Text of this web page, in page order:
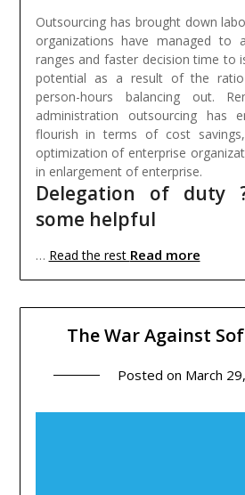
Outsourcing has brought down
organizations have managed to
ranges and faster decision time to
potential as a result of the ratio
person-hours balancing out.
administration outsourcing has
flourish in terms of cost
optimization of enterprise
in enlargement of enterprise.
Delegation of duty
some helpful
… Read the rest Read more
The War Against
Posted on March